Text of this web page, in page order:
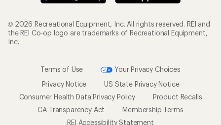
© 2026 Recreational Equipment, Inc. All rights reserved. REI and
the REI Co-op logo are trademarks of Recreational Equipment,
Inc.
Terms of Use
Your Privacy Choices
Privacy Notice
US State Privacy Notice
Consumer Health Data Privacy Policy
Product Recalls
CA Transparency Act
Membership Terms
REI Accessibility Statement